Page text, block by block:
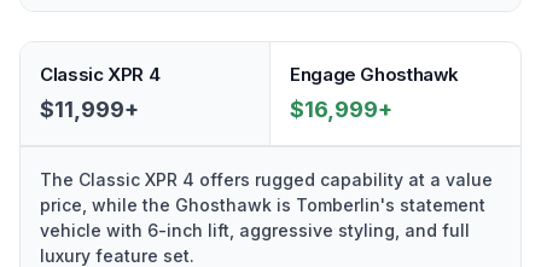
Classic XPR 4
$11,999+
Engage Ghosthawk
$16,999+
The Classic XPR 4 offers rugged capability at a value
price, while the Ghosthawk is Tomberlin's statement
vehicle with 6-inch lift, aggressive styling, and full
luxury feature set.